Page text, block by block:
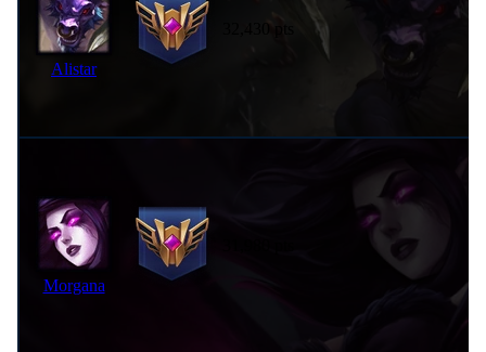
Alistar
32,430 pts
Morgana